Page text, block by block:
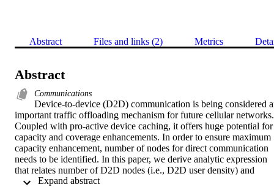
Abstract Files and links (2) Metrics
Abstract
Communications
Device-to-device (D2D) communication is being considered
important traffic offloading mechanism for future cellular networks.
Coupled with pro-active device caching, it offers huge potential for
capacity and coverage enhancements. In order to ensure maximum
capacity enhancement, number of nodes for direct communication
needs to be identified. In this paper, we derive analytic expression
that relates number of D2D nodes (i.e., D2D user density) and
average coverage probability of reference D2D receiver. Using